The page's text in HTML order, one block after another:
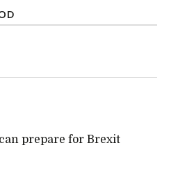
prepare for Brexit